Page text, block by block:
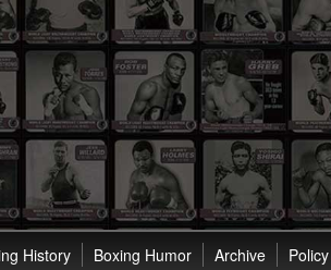
Policy
Archive
Boxing Humor
History